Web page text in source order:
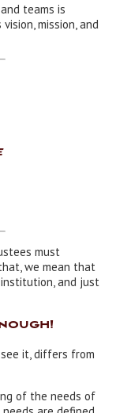
teams is
mission, and
must
we mean that
and just
it, differs from
of the needs of